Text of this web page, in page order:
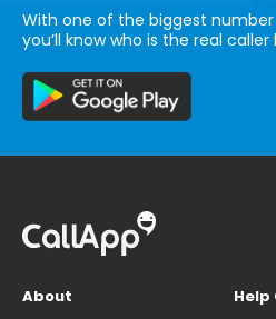
With one of the biggest
you’ll know who is the real
About
Help